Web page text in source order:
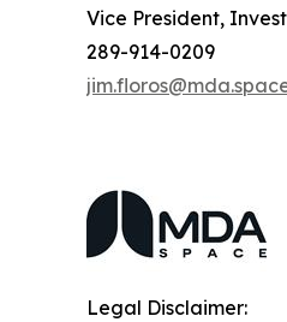
Vice President,
289-914-0209
Legal Disclaimer: